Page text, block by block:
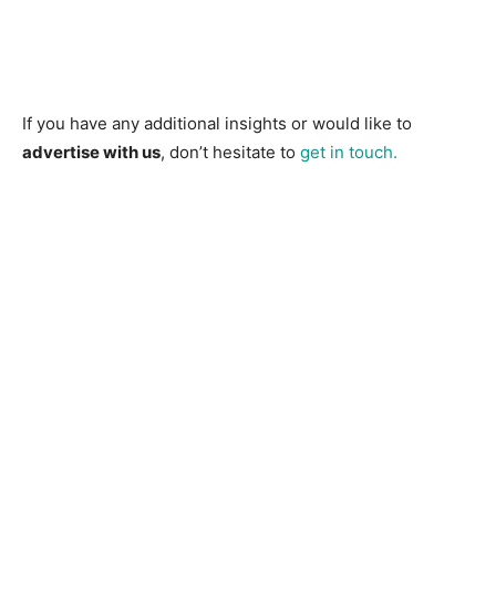
If you have any additional insights or would like to
advertise with us, don’t hesitate to get in touch.